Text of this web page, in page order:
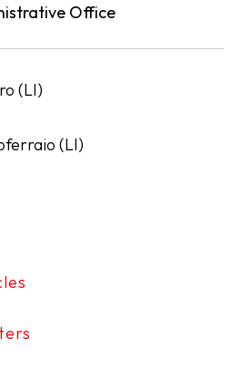
Office
(LI)
(LI)